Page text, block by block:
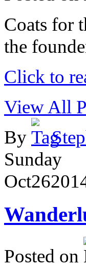
Coats for
the
Click to
View All
By
Sunday
Oct26
Posted on